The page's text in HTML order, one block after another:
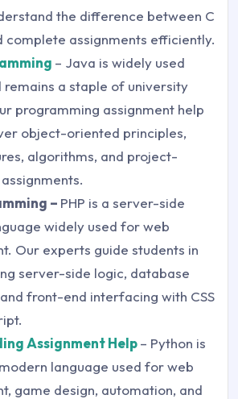
the difference between C
complete assignments efficiently.
– Java is widely used
remains a staple of university
programming assignment help
object-oriented principles,
algorithms, and project-
– PHP is a server-side
widely used for web
Our experts guide students in
server-side logic, database
front-end interfacing with CSS
Assignment Help– Python is
language used for web
game design, automation, and